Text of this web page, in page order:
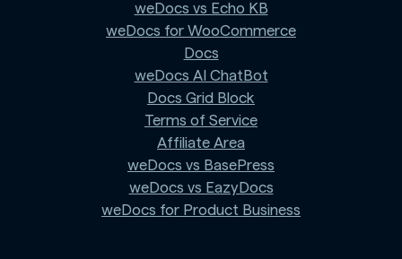
weDocs vs Echo KB
weDocs for WooCommerce
Docs
weDocs AI ChatBot
Docs Grid Block
Terms of Service
Affiliate Area
weDocs vs BasePress
weDocs vs EazyDocs
weDocs for Product Business